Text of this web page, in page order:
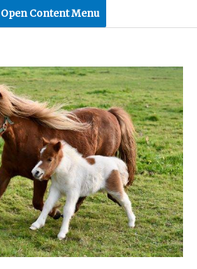
Open Content Menu